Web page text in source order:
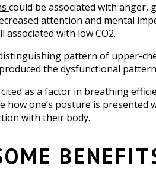
could be associated with anger,
attention and mental
with low CO2.
pattern of upper-
the dysfunctional
as a factor in breathing
how one’s posture is
with their body.